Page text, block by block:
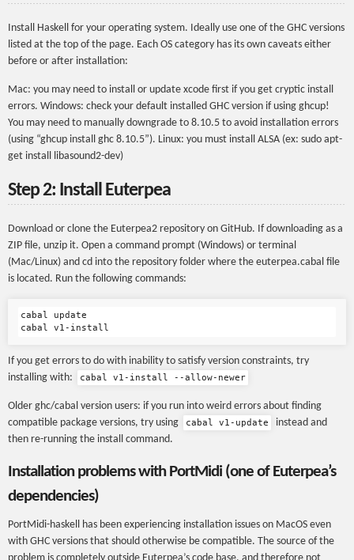
Install Haskell for your operating system. Ideally use one of the GHC versions
listed at the top of the page. Each OS category has its own caveats either
before or after installation:
Mac: you may need to install or update xcode first if you get cryptic install
errors. Windows: check your default installed GHC version if using ghcup!
You may need to manually downgrade to 8.10.5 to avoid installation errors
(using “ghcup install ghc 8.10.5”). Linux: you must install ALSA (ex: sudo apt-
get install libasound2-dev)
Step 2: Install Euterpea
Download or clone the Euterpea2 repository on GitHub. If downloading as a
ZIP file, unzip it. Open a command prompt (Windows) or terminal
(Mac/Linux) and cd into the repository folder where the euterpea.cabal file
is located. Run the following commands:
cabal update
If you get errors to do with inability to satisfy version constraints, try
installing with:
cabal v1-install --allow-newer
Older ghc/cabal version users: if you run into weird errors about finding
compatible package versions, try using
cabal v1-update
instead and
then re-running the install command.
Installation problems with PortMidi (one of Euterpea’s
dependencies)
PortMidi-haskell has been experiencing installation issues on MacOS even
with GHC versions that should otherwise be compatible. The source of the